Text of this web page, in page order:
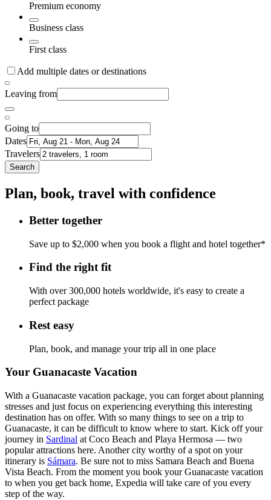
Premium economy
Business class
First class
Add multiple dates or destinations
Leaving from
Going to
Dates
Travelers
Search
Plan, book, travel with confidence
Better together
Save up to $2,000 when you book a flight and hotel together*
Find the right fit
With over 300,000 hotels worldwide, it's easy to create a
perfect package
Rest easy
Plan, book, and manage your trip all in one place
Your Guanacaste Vacation
With a Guanacaste vacation package, you can forget about planning
stresses and just focus on experiencing everything this interesting
destination has on offer. With so many things to see on a trip to
Guanacaste, it can be difficult to know where to start. Kick off your
journey in Sardinal at Coco Beach and Playa Hermosa — two
popular attractions here. Another city worthy of a spot on your
itinerary is Sámara. Be sure not to miss Samara Beach and Buena
Vista Beach. From the moment you book your Guanacaste vacation
to when you get back home, Expedia will take care of you every
step of the way.